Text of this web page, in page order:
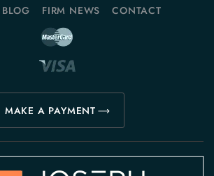
BLOG FIRM NEWS CONTACT
MAKE A PAYMENT